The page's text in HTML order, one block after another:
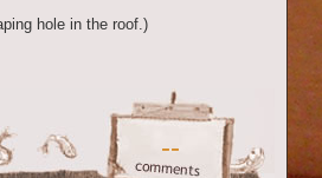
hole in the roof.)
--